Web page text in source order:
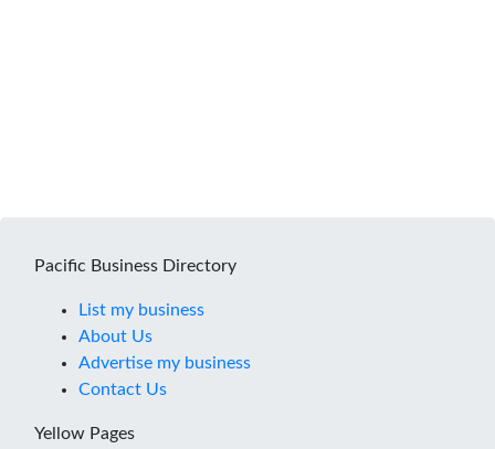
Pacific Business Directory
List my business
About Us
Advertise my business
Contact Us
Yellow Pages